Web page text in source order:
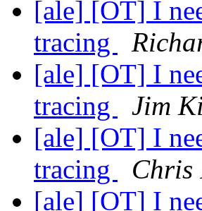
[ale] [OT] I
tracing
[ale] [OT] I
tracing
Jim
[ale] [OT] I
tracing
Chris
[ale] [OT] I